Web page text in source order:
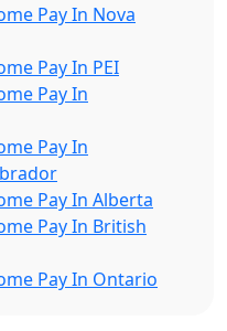
Pay In Nova
Pay In PEI
Pay In
Pay In
Pay In Alberta
Pay In British
Pay In Ontario